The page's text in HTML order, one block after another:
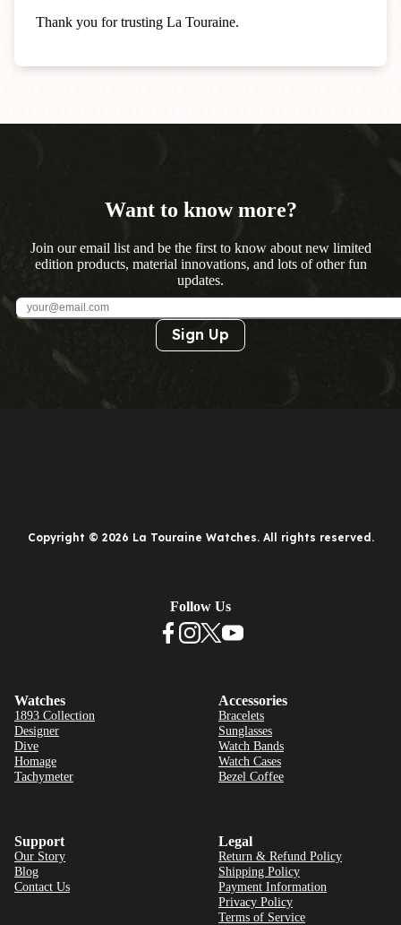
Thank you for trusting La Touraine.
Want to know more?
Join our email list and be the first to know about new limited
edition products, material innovations, and lots of other fun
updates.
Sign Up
Copyright © 2026 La Touraine Watches. All rights reserved.
Watches
1893 Collection
Designer
Dive
Homage
Tachymeter
Accessories
Bracelets
Sunglasses
Watch Bands
Watch Cases
Bezel Coffee
Support
Our Story
Blog
Contact Us
Legal
Return & Refund Policy
Shipping Policy
Payment Information
Privacy Policy
Terms of Service
Follow Us